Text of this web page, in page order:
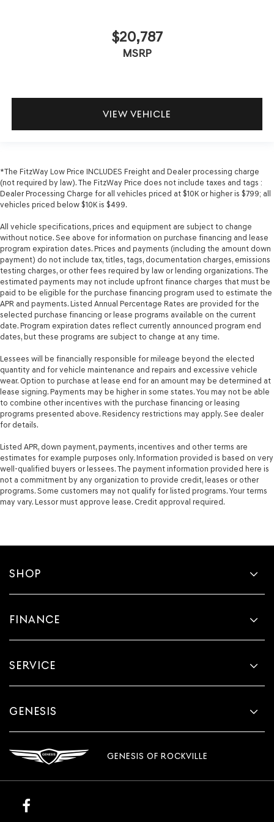
Manual tilt steering wheel - Easy to fit in. The most
comfortable position for your steering wheel while
you drive can mean having to squeeze past it to get in
Gearshifter material: Metal-look gear shifter material
Cabin air filter increases everyone’s comfort by
reducing allergens, dust and even outdoor odors that
enter the vehicle. Keep the outside contaminants out
with cabin air filter.
some space between you and the dashboard with
manual reclining passenger seat. It lets you adjust the
angle of the seatback for added comfort during the
drive, or for a more comfortable rest during the longer
treks. Settle in, with manual reclining passenger seat.
This feature provides increased comfort for rear seat
passengers.
A center armrest contributes to a more comfortable
driving environment.
This feature provides increased comfort for rear seat
passengers.
Front split-bench seat - divide and comfort. When it
comes to seating position, what’s good for the driver
isn’t always best for the passengers, and vice versa.
Front split-bench seat allows the driver's portion of
bench, allowing everyone to be comfortable. Front
split-bench seat is common seating with an individual
touch.
Split-bench rear seat - Down for whatever. Sometimes
you need a little more room for your cargo. Other
With split-bench rear seats, it all fits.
This provides an attractive, finished appearance.
off sweltering weather with manual climate controls.
conditioning.
$20,787
MSRP
VIEW VEHICLE
*The FitzWay Low Price INCLUDES Freight and Dealer processing charge
(not required by law). The FitzWay Price does not include taxes and tags :
Dealer Processing Charge for all vehicles priced at $10K or higher is $799; all
vehicles priced below $10K is $499.
All vehicle specifications, prices and equipment are subject to change
without notice. See above for information on purchase financing and lease
program expiration dates. Prices and payments (including the amount down
payment) do not include tax, titles, tags, documentation charges, emissions
testing charges, or other fees required by law or lending organizations. The
estimated payments may not include upfront finance charges that must be
paid to be eligible for the purchase financing program used to estimate the
APR and payments. Listed Annual Percentage Rates are provided for the
selected purchase financing or lease programs available on the current
date. Program expiration dates reflect currently announced program end
dates, but these programs are subject to change at any time.
Lessees will be financially responsible for mileage beyond the elected
quantity and for vehicle maintenance and repairs and excessive vehicle
wear. Option to purchase at lease end for an amount may be determined at
lease signing. Payments may be higher in some states. You may not be able
to combine other incentives with the purchase financing or leasing
programs presented above. Residency restrictions may apply. See dealer
for details.
Listed APR, down payment, payments, incentives and other terms are
estimates for example purposes only. Information provided is based on very
well-qualified buyers or lessees. The payment information provided here is
not a commitment by any organization to provide credit, leases or other
programs. Some customers may not qualify for listed programs. Your terms
may vary. Lessor must approve lease. Credit approval required.
SHOP
FINANCE
SERVICE
GENESIS
GENESIS OF ROCKVILLE